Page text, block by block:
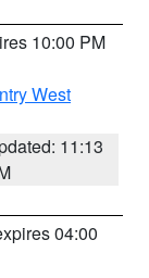
10:00 PM
West
11:13
04:00